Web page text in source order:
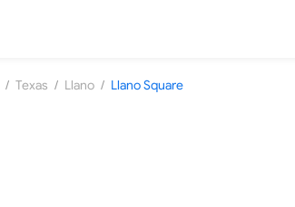
/ Texas / Llano / Llano Square